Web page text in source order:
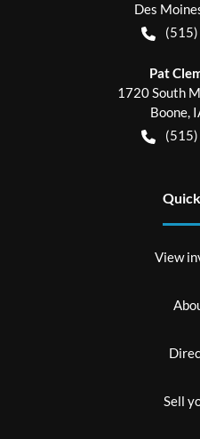
Des
Pat
1720 South
Boone,
View
Sell